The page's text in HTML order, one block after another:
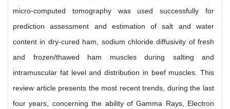
micro-computed tomography was used successfully for
prediction assessment and estimation of salt and water
content in dry-cured ham, sodium chloride diffusivity of fresh
and frozen/thawed ham muscles during salting and
intramuscular fat level and distribution in beef muscles. This
review article presents the most recent trends, during the last
four years, concerning the ability of Gamma Rays, Electron